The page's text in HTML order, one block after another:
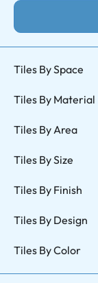
Tiles By Space
Tiles By Material
Tiles By Area
Tiles By Size
Tiles By Finish
Tiles By Design
Tiles By Color